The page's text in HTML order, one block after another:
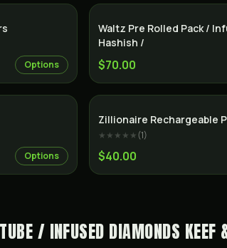
Options
Waltz Pre Rolled Pack /
Hashish /
$70.00
Options
Zillionaire Rechargeable
★★★★★(1)
$40.00
/ INFUSED DIAMONDS